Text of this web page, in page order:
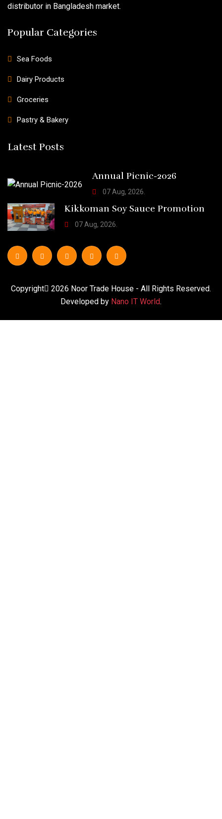
distributor in Bangladesh market.
Popular Categories
Sea Foods
Dairy Products
Groceries
Pastry & Bakery
Latest Posts
Annual Picnic-2026
07 Aug, 2026.
Kikkoman Soy Sauce Promotion
07 Aug, 2026.
Copyright 2026 Noor Trade House - All Rights Reserved.
Developed by Nano IT World.